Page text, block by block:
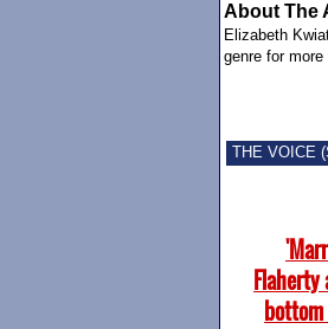
About The
Elizabeth
genre for
THE VOICE